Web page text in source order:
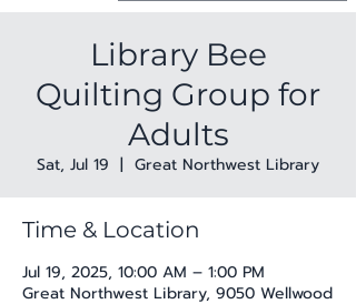
Library Bee
Quilting Group for
Adults
Sat, Jul 19
  |
Great Northwest Library
Time & Location
Jul 19, 2025, 10:00 AM – 1:00 PM
Great Northwest Library, 9050 Wellwood